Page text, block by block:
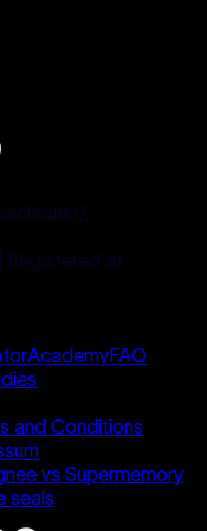
Registered at
AcademyFAQ
and Conditions
vs Supermemory
seals